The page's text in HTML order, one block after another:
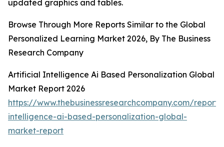
updated graphics and tables.
Browse Through More Reports Similar to the Global
Personalized Learning Market 2026, By The Business
Research Company
Artificial Intelligence Ai Based Personalization Global
Market Report 2026
https://www.thebusinessresearchcompany.com/
intelligence-ai-based-personalization-global-
market-report